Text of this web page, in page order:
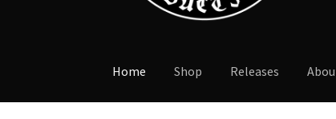
Home Shop Releases